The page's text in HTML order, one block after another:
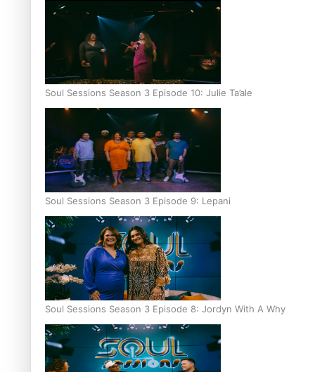
Soul Sessions Season 3 Episode 10: Julie Ta’ale
Soul Sessions Season 3 Episode 9: Lepani
Soul Sessions Season 3 Episode 8: Jordyn With A Why